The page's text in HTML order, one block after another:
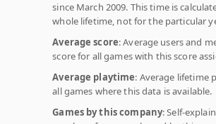
since March 2009. This time is
whole lifetime, not for the particular
Average score: Average users and
score for all games with this score
Average playtime: Average lifetime
all games where this data is available.
Games by this company: Self-